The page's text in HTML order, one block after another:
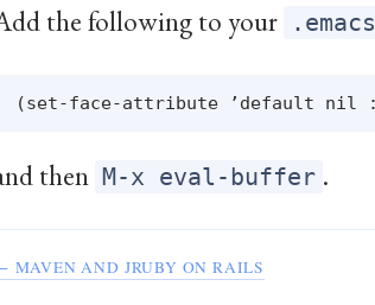
the following to your .emacs
then M-x eval-buffer .
MAVEN AND JRUBY ON RAILS